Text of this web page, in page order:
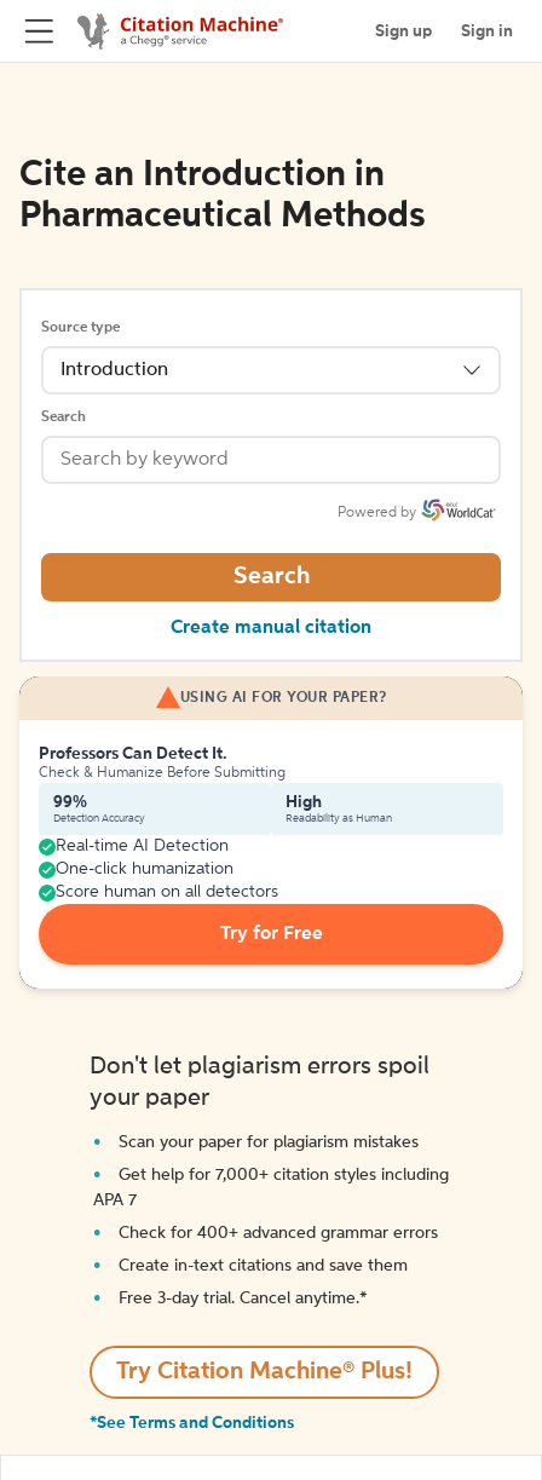
Sign up Sign in
Cite an Introduction in
Pharmaceutical Methods
Source type
Introduction
Search
Powered by
Search
Create manual citation
USING AI FOR YOUR PAPER?
Professors Can Detect It.
Check & Humanize Before Submitting
99%
Detection Accuracy
High
Readability as Human
Real-time AI Detection
One-click humanization
Score human on all detectors
Try for Free
Don't let plagiarism errors spoil
your paper
Scan your paper for plagiarism mistakes
Get help for 7,000+ citation styles including
APA 7
Check for 400+ advanced grammar errors
Create in-text citations and save them
Free 3-day trial. Cancel anytime.*️
Try Citation Machine® Plus!
*See Terms and Conditions